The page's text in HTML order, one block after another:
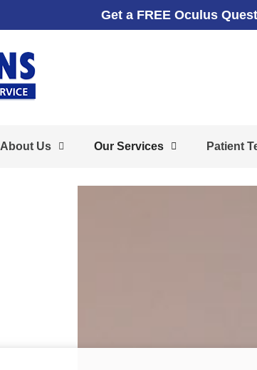
Get a FREE Oculus
About Us Our Services Patient